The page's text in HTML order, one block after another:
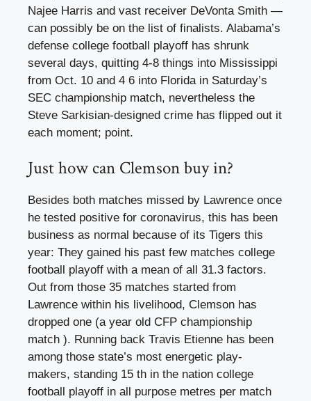
Najee Harris and vast receiver DeVonta Smith —
can possibly be on the list of finalists. Alabama’s
defense college football playoff has shrunk
several days, quitting 4-8 things into Mississippi
from Oct. 10 and 4 6 into Florida in Saturday’s
SEC championship match, nevertheless the
Steve Sarkisian-designed crime has flipped out it
each moment; point.
Just how can Clemson buy in?
Besides both matches missed by Lawrence once
he tested positive for coronavirus, this has been
business as normal because of its Tigers this
year: They gained his past few matches college
football playoff with a mean of all 31.3 factors.
Out from those 35 matches started from
Lawrence within his livelihood, Clemson has
dropped one (a year old CFP championship
match ). Running back Travis Etienne has been
among those state’s most energetic play-
makers, standing 15 th in the nation college
football playoff in all purpose metres per match